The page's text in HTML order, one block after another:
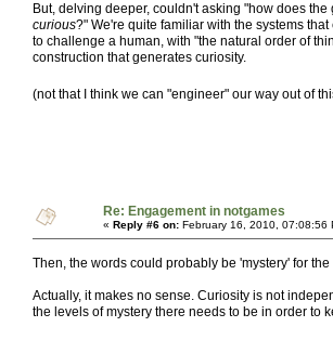
But, delving deeper, couldn't asking "how does
curious?" We're quite familiar with the systems
to challenge a human, with "the natural order of
construction that generates curiosity.
(not that I think we can "engineer" our way out of
Re: Engagement in notgames
« Reply #6 on: February 16, 2010, 07:08:56
Then, the words could probably be 'mystery' for
Actually, it makes no sense. Curiosity is not
the levels of mystery there needs to be in order to